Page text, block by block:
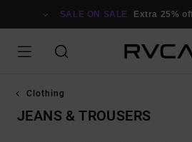
SALE ON SALE Extra 25%
Clothing
JEANS & TROUSERS